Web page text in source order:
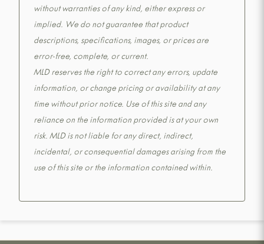
without warranties of any kind, either express or
implied. We do not guarantee that product
descriptions, specifications, images, or prices are
error-free, complete, or current.
MLD reserves the right to correct any errors, update
information, or change pricing or availability at any
time without prior notice. Use of this site and any
reliance on the information provided is at your own
risk. MLD is not liable for any direct, indirect,
incidental, or consequential damages arising from the
use of this site or the information contained within.